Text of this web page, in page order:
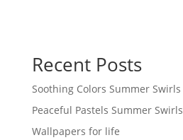
Recent Posts
Soothing Colors Summer Swirls
Peaceful Pastels Summer Swirls
Wallpapers for life